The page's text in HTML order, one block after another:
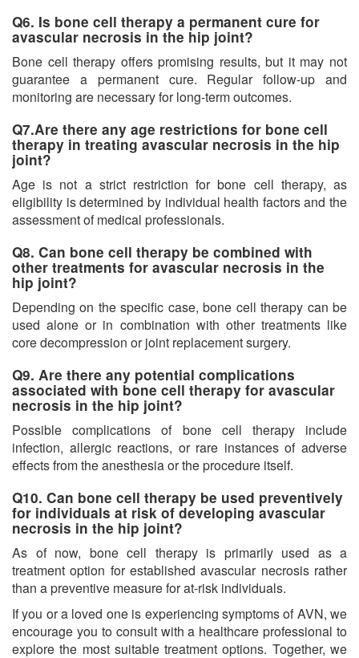
Q6. Is bone cell therapy a permanent cure for
avascular necrosis in the hip joint?
Bone cell therapy offers promising results, but it may not
guarantee a permanent cure. Regular follow-up and
monitoring are necessary for long-term outcomes.
Q7.Are there any age restrictions for bone cell
therapy in treating avascular necrosis in the hip
joint?
Age is not a strict restriction for bone cell therapy, as
eligibility is determined by individual health factors and the
assessment of medical professionals.
Q8. Can bone cell therapy be combined with
other treatments for avascular necrosis in the
hip joint?
Depending on the specific case, bone cell therapy can be
used alone or in combination with other treatments like
core decompression or joint replacement surgery.
Q9. Are there any potential complications
associated with bone cell therapy for avascular
necrosis in the hip joint?
Possible complications of bone cell therapy include
infection, allergic reactions, or rare instances of adverse
effects from the anesthesia or the procedure itself.
Q10. Can bone cell therapy be used preventively
for individuals at risk of developing avascular
necrosis in the hip joint?
As of now, bone cell therapy is primarily used as a
treatment option for established avascular necrosis rather
than a preventive measure for at-risk individuals.
If you or a loved one is experiencing symptoms of AVN, we
encourage you to consult with a healthcare professional to
explore the most suitable treatment options. Together, we